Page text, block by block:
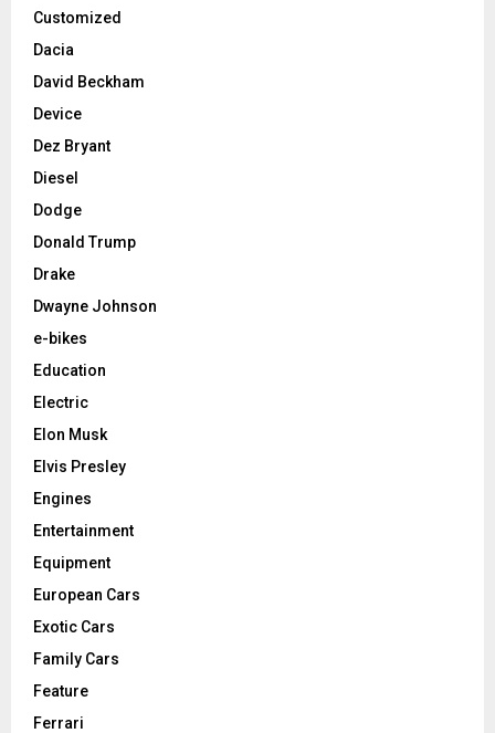
Customized
Dacia
David Beckham
Device
Dez Bryant
Diesel
Dodge
Donald Trump
Drake
Dwayne Johnson
e-bikes
Education
Electric
Elon Musk
Elvis Presley
Engines
Entertainment
Equipment
European Cars
Exotic Cars
Family Cars
Feature
Ferrari